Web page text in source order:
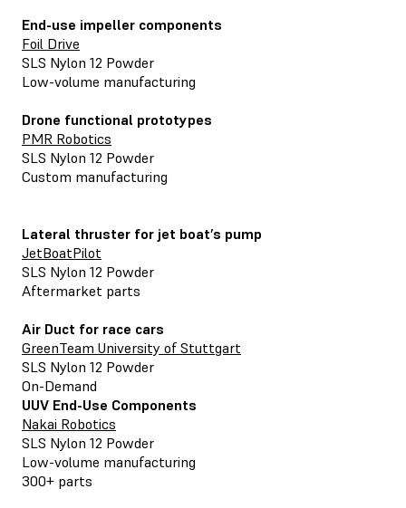
End-use impeller components
Foil Drive
SLS Nylon 12 Powder
Low-volume manufacturing
Drone functional prototypes
PMR Robotics
SLS Nylon 12 Powder
Custom manufacturing
Lateral thruster for jet boat’s pump
JetBoatPilot
SLS Nylon 12 Powder
Aftermarket parts
Air Duct for race cars
GreenTeam University of Stuttgart
SLS Nylon 12 Powder
On-Demand
UUV End-Use Components
Nakai Robotics
SLS Nylon 12 Powder
Low-volume manufacturing
300+ parts